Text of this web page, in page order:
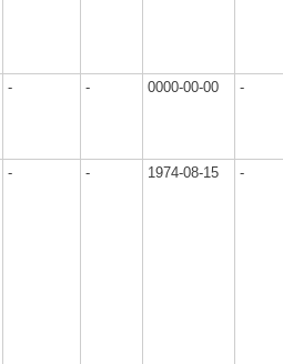
- - 0000-00-00 -
- - 1974-08-15 -